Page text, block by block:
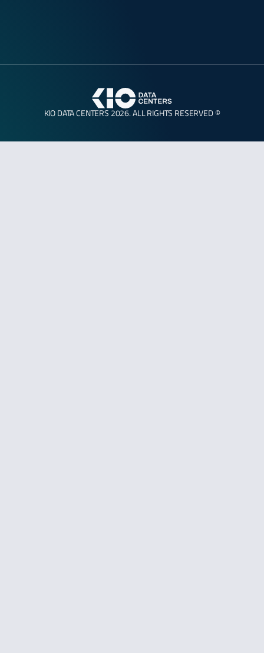
KIO DATA CENTERS 2026. ALL RIGHTS RESERVED ©